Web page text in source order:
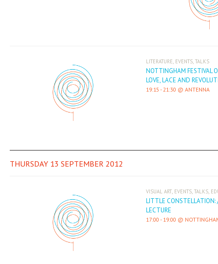
LITERATURE, EVENTS, TALKS
NOTTINGHAM FESTIVAL
LOVE, LACE AND
19:15 -21:30 ANTENNA
THURSDAY 13 SEPTEMBER 2012
VISUAL ART, EVENTS, TALKS,
LITTLE
LECTURE
17:00 - 19:00